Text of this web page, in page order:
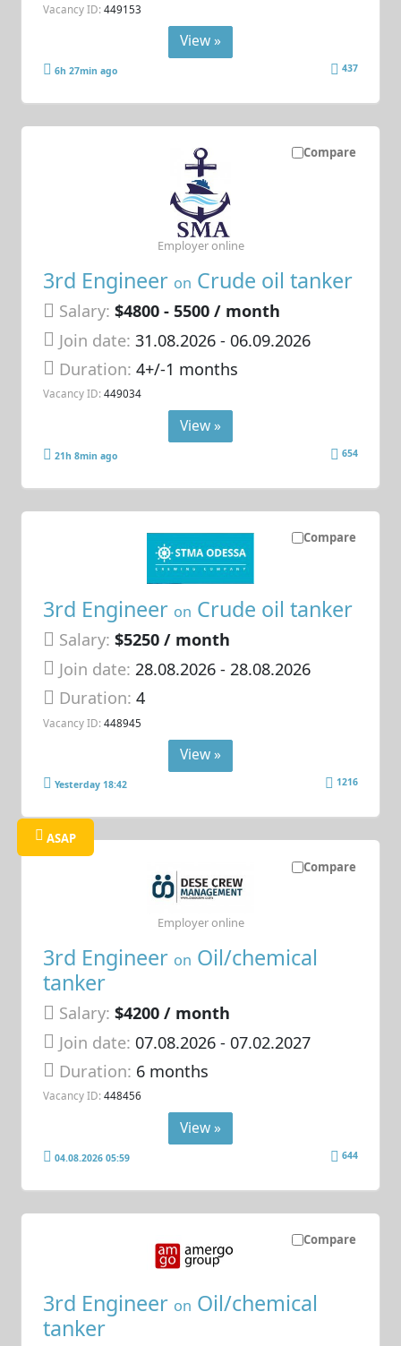
Vacancy ID: 449153
View »
6h 27min ago 437
Compare
3rd Engineer on Crude oil tanker
Salary: $4800 - 5500 / month
Join date: 31.08.2026- 06.09.2026
Duration:4+/-1 months
Vacancy ID: 449034
Employer online
View »
21h 8min ago 654
Compare
3rd Engineer on Crude oil tanker
Salary: $5250 / month
Join date: 28.08.2026- 28.08.2026
Duration:4
Vacancy ID: 448945
View »
Yesterday 18:42 1216
Compare
ASAP
3rd Engineer on Oil/chemical
tanker
Salary: $4200 / month
Join date: 07.08.2026- 07.02.2027
Duration: 6 months
Vacancy ID: 448456
Employer online
View »
04.08.2026 05:59 644
Compare
3rd Engineer on Oil/chemical
tanker